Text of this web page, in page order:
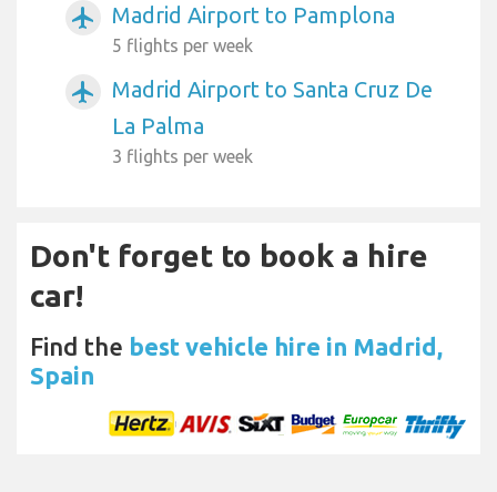
airplanemode_active Madrid Airport to Pamplona
5 flights per week
airplanemode_active
Madrid Airport to Santa Cruz De
La Palma
3 flights per week
Don't forget to book a hire
car!
Find the best vehicle hire in Madrid,
Spain